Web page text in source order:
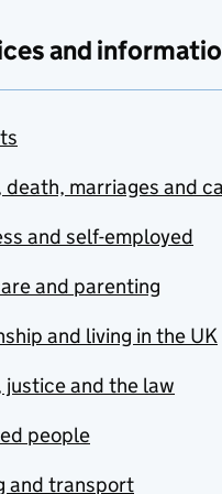
and
death, marriages and
and self-employed
and parenting
and living in the UK
justice and the law
people
and transport